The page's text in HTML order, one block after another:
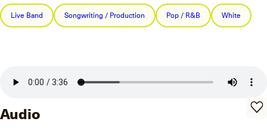
Live Band Songwriting / Production Pop / R&B White
Audio